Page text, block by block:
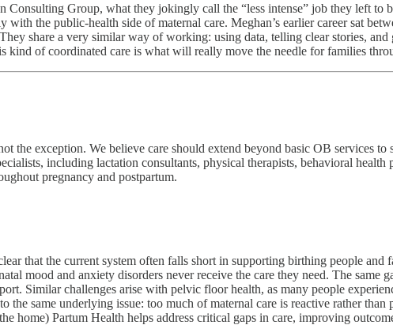
Consulting Group, what they jokingly call the “less intense” job they left to
the public‑health side of maternal care. Meghan’s earlier career sat
share a very similar way of working: using data, telling clear stories,
of coordinated care is what will really move the needle for families
the exception. We believe care should extend beyond basic OB services
including lactation consultants, physical therapists, behavioral
pregnancy and postpartum.
that the current system often falls short in supporting birthing people
mood and anxiety disorders never receive the care they need. The same
Similar challenges arise with pelvic floor health, as many people
same underlying issue: too much of maternal care is reactive rather
home) Partum Health helps address critical gaps in care, improving